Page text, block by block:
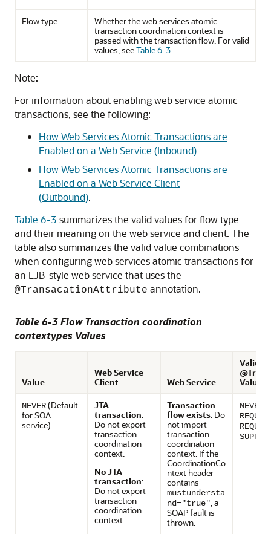
Flow type
Whether the web services atomic
transaction coordination context is
passed with the transaction flow. For valid
values, seeTable 6-3.
Note:
For information about enabling web service atomic
transactions, see the following:
How Web Services Atomic Transactions are
Enabled on a Web Service (Inbound)
How Web Services Atomic Transactions are
Enabled on a Web Service Client
(Outbound).
Table 6-3 summarizes the valid values for flow type
and their meaning on the web service and client. The
table also summarizes the valid value combinations
when configuring web services atomic transactions for
an EJB-style web service that uses the
@TransacationAttribute annotation.
Table 6-3 Flow Transaction coordination
contextypes Values
Value
Web Service
Client
Web Service
Valid
Values
NEVER(Default
for SOA
service)
JTA
transaction:
Do not export
transaction
coordination
context.
No JTA
transaction:
Do not export
transaction
coordination
context.
Transaction
flow exists: Do
not import
transaction
coordination
context. If the
CoordinationCo
ntext header
contains
mustundersta
nd="true", a
SOAP fault is
thrown.
NEVER